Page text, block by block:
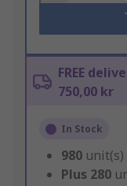
FREE
750,00 kr
In Stock
980
Plus 280